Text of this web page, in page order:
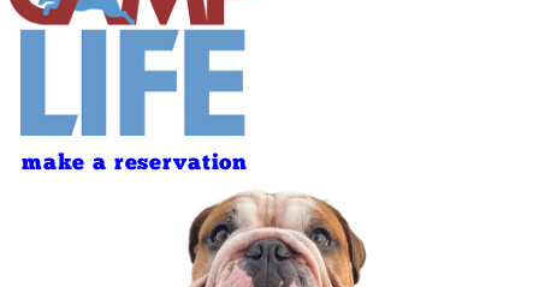
make a reservation